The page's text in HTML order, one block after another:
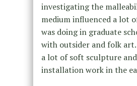
investigating the
medium influenced a lot
was doing in graduate
with outsider and folk
a lot of soft sculpture
installation work in the